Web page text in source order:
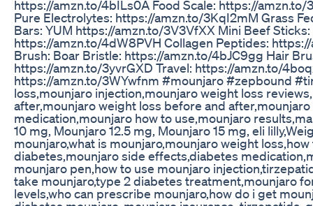
https://amzn.to/4bILs0A Food Scale: https://
Pure Electrolytes: https://amzn.to/3KqI2mM Grass
Bars: YUM https://amzn.to/3V3VfXX Mini Beef
https://amzn.to/4dW8PVH Collagen Peptides:
Brush: Boar Bristle: https://amzn.to/4bJC9gg Hair
https://amzn.to/3yvrGXD Travel: https://amzn.to/
https://amzn.to/3WYwfnm #mounjaro #zepbound
loss,mounjaro injection,mounjaro weight loss
after,mounjaro weight loss before and
medication,mounjaro how to use,mounjaro
10 mg, Mounjaro 12.5 mg, Mounjaro 15 mg, eli
mounjaro,what is mounjaro,mounjaro weight
diabetes,mounjaro side effects,diabetes
mounjaro pen,how to use mounjaro
take mounjaro,type 2 diabetes treatment,mounjaro
levels,who can prescribe mounjaro,how do i get